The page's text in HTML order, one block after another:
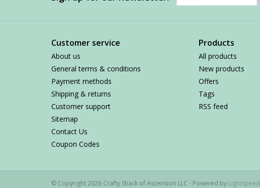
Customer service
About us
General terms & conditions
Payment methods
Shipping & returns
Customer support
Sitemap
Contact Us
Coupon Codes
Products
All products
New products
Offers
Tags
RSS feed
© Copyright 2026 Crafty Shack of Ascension LLC - Powered by Lightspeed